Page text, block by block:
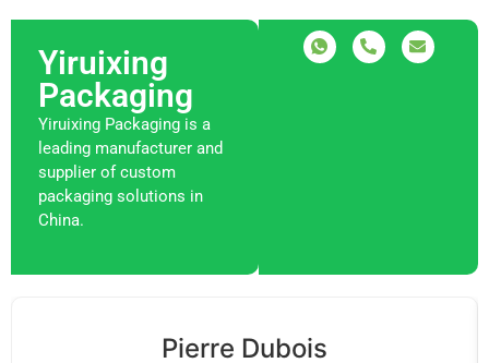
Yiruixing
Packaging
Yiruixing Packaging is a
leading manufacturer and
supplier of custom
packaging solutions in
China.
Pierre Dubois